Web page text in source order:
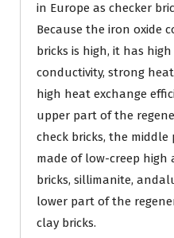
in Europe as checker
Because the iron oxide
bricks is high, it has
conductivity, strong
high heat exchange
upper part of the
check bricks, the
made of low-creep
bricks, sillimanite,
lower part of the
clay bricks.